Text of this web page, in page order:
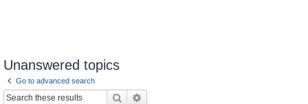
Unanswered topics
Go to advanced search
Search